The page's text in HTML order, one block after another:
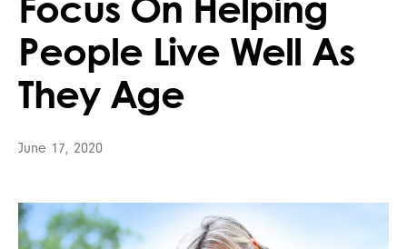
People Live Well As
They Age
June 17, 2020